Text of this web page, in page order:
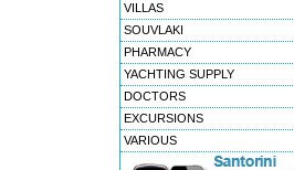
VILLAS
SOUVLAKI
PHARMACY
YACHTING SUPPLY
DOCTORS
EXCURSIONS
VARIOUS